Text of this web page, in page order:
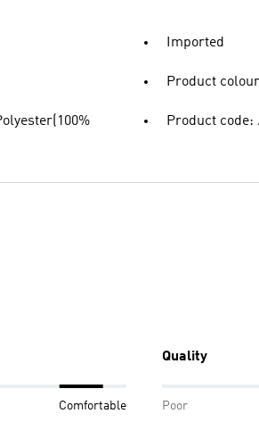
Imported
Product
Product code:
Comfortable
Quality
Poor